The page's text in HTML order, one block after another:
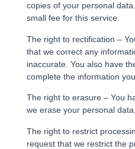
copies of your personal
small fee for this service.
The right to rectification –
that we correct any
inaccurate. You also have
complete the information
The right to erasure – You
we erase your personal
The right to restrict
request that we restrict the